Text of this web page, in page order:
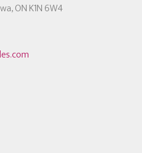
ON K1N 6W4